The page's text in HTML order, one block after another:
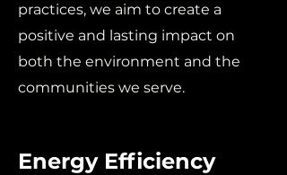
practices, we aim to create a
positive and lasting impact on
both the environment and the
communities we serve.
Energy Efficiency